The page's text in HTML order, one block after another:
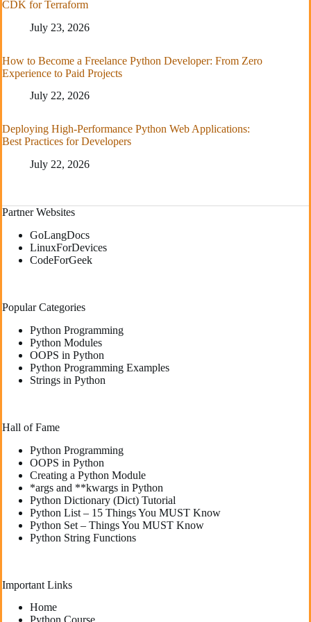
CDK for Terraform
July 23, 2026
How to Become a Freelance Python Developer: From Zero
Experience to Paid Projects
July 22, 2026
Deploying High-Performance Python Web Applications:
Best Practices for Developers
July 22, 2026
Partner Websites
GoLangDocs
LinuxForDevices
CodeForGeek
Popular Categories
Python Programming
Python Modules
OOPS in Python
Python Programming Examples
Strings in Python
Hall of Fame
Python Programming
OOPS in Python
Creating a Python Module
*args and **kwargs in Python
Python Dictionary (Dict) Tutorial
Python List – 15 Things You MUST Know
Python Set – Things You MUST Know
Python String Functions
Important Links
Home